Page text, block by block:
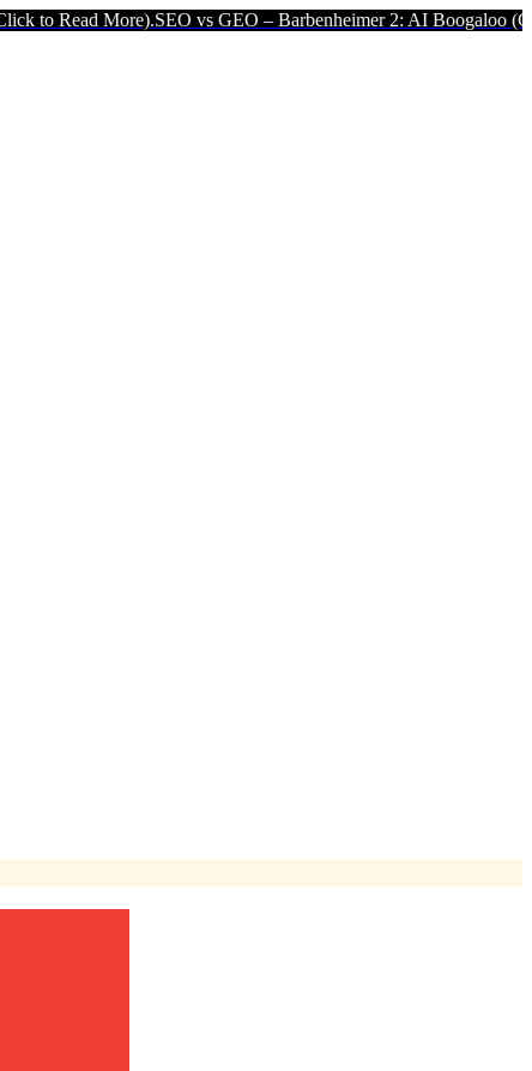
More).SEO vs GEO – Barbenheimer 2: AI Boogaloo (Click to